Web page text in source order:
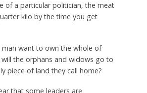
of a particular politician, the meat
kilo by the time you get
man want to own the whole of
will the orphans and widows go to
piece of land they call home?
that some leaders are